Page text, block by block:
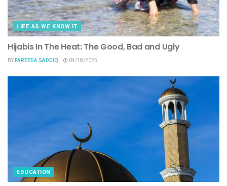
LIFE AS WE KNOW IT
Hijabis In The Heat: The Good, Bad and Ugly
BYFAREEDA SADDIQ 04/18/2025
EDUCATION